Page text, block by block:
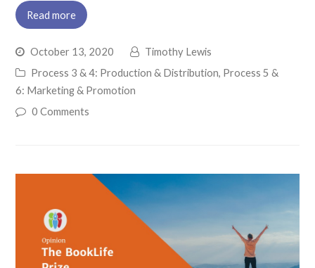
Read more
October 13, 2020
Timothy Lewis
Process 3 & 4: Production & Distribution Process 5 &
6: Marketing & Promotion
0 Comments